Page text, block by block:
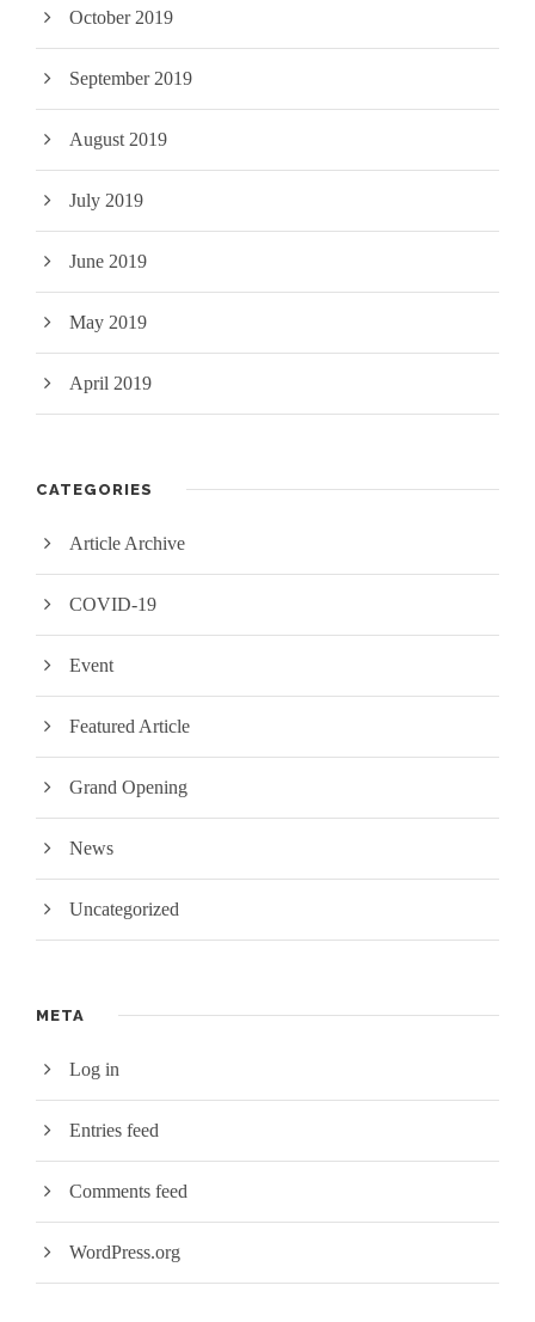
October 2019
September 2019
August 2019
July 2019
June 2019
May 2019
April 2019
CATEGORIES
Article Archive
COVID-19
Event
Featured Article
Grand Opening
News
Uncategorized
META
Log in
Entries feed
Comments feed
WordPress.org